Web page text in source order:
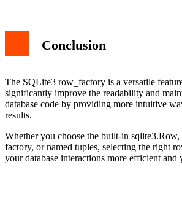
Conclusion
The SQLite3 row_factory is a versatile
significantly improve the readability and
database code by providing more intuitive
results.
Whether you choose the built-in
factory, or named tuples, selecting the right
your database interactions more efficient and